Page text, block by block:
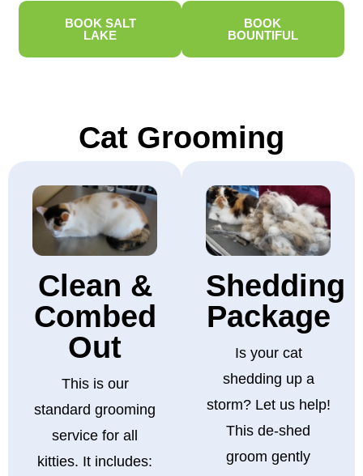
BOOK SALT
LAKE
BOOK
BOUNTIFUL
Cat Grooming
Clean &
Combed
Out
This is our
standard grooming
service for all
kitties. It includes:
Shedding
Package
Is your cat
shedding up a
storm? Let us help!
This de-shed
groom gently